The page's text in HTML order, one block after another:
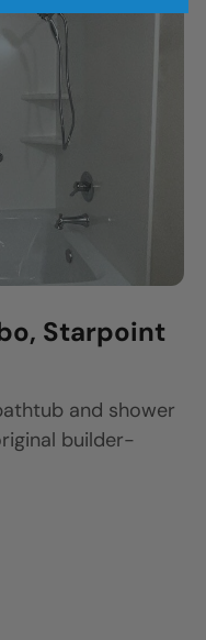
Starpoint
and shower
builder-